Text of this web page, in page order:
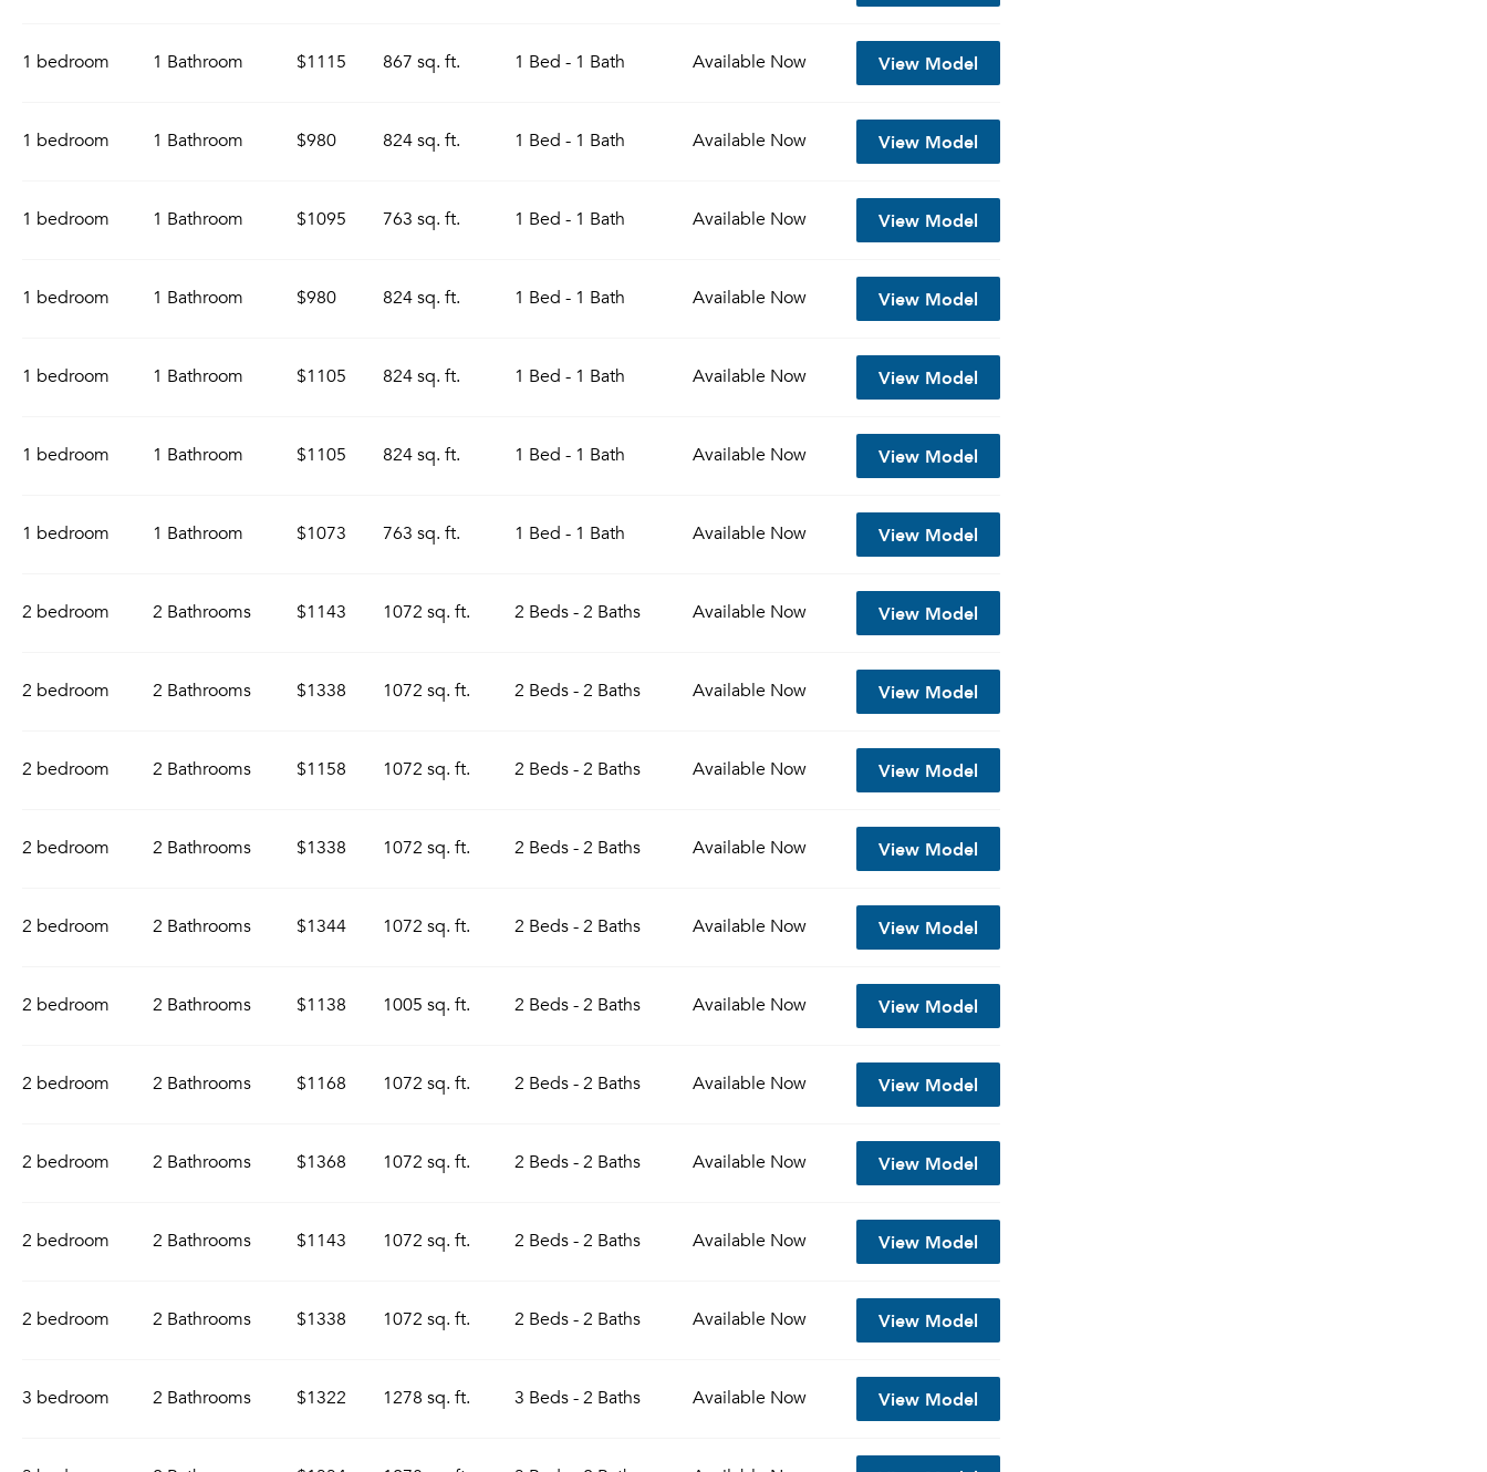
1 bedroom 1 Bathroom $1115 867 sq. ft. 1 Bed - 1 Bath Available Now View Model
1 bedroom 1 Bathroom $980 824 sq. ft. 1 Bed - 1 Bath Available Now View Model
1 bedroom 1 Bathroom $1095 763 sq. ft. 1 Bed - 1 Bath Available Now View Model
1 bedroom 1 Bathroom $980 824 sq. ft. 1 Bed - 1 Bath Available Now View Model
1 bedroom 1 Bathroom $1105 824 sq. ft. 1 Bed - 1 Bath Available Now View Model
1 bedroom 1 Bathroom $1105 824 sq. ft. 1 Bed - 1 Bath Available Now View Model
1 bedroom 1 Bathroom $1073 763 sq. ft. 1 Bed - 1 Bath Available Now View Model
2 bedroom 2 Bathrooms $1143 1072 sq. ft. 2 Beds - 2 Baths Available Now View Model
2 bedroom 2 Bathrooms $1338 1072 sq. ft. 2 Beds - 2 Baths Available Now View Model
2 bedroom 2 Bathrooms $1158 1072 sq. ft. 2 Beds - 2 Baths Available Now View Model
2 bedroom 2 Bathrooms $1338 1072 sq. ft. 2 Beds - 2 Baths Available Now View Model
2 bedroom 2 Bathrooms $1344 1072 sq. ft. 2 Beds - 2 Baths Available Now View Model
2 bedroom 2 Bathrooms $1138 1005 sq. ft. 2 Beds - 2 Baths Available Now View Model
2 bedroom 2 Bathrooms $1168 1072 sq. ft. 2 Beds - 2 Baths Available Now View Model
2 bedroom 2 Bathrooms $1368 1072 sq. ft. 2 Beds - 2 Baths Available Now View Model
2 bedroom 2 Bathrooms $1143 1072 sq. ft. 2 Beds - 2 Baths Available Now View Model
2 bedroom 2 Bathrooms $1338 1072 sq. ft. 2 Beds - 2 Baths Available Now View Model
3 bedroom 2 Bathrooms $1322 1278 sq. ft. 3 Beds - 2 Baths Available Now View Model
Please tell us about yourself, and where your selected
movers can send your quotes.